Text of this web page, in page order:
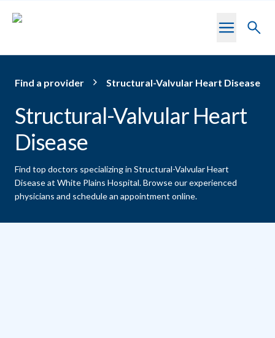
Toggle
Find a provider Structural-Valvular Heart Disease
Structural-Valvular Heart
Disease
Find top doctors specializing in Structural-Valvular Heart
Disease at White Plains Hospital.Browse our experienced
physicians and schedule an appointment online.